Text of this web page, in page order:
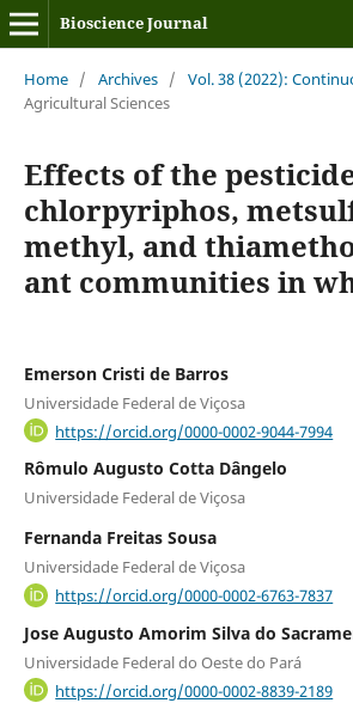
Bioscience Journal
Home / Archives / Vol. 38 (2022):
Agricultural Sciences
Effects of the
chlorpyriphos,
methyl, and
ant communities in
Emerson Cristi de Barros
Universidade Federal de Viçosa
https://orcid.org/0000-0002-9044-7994
Rômulo Augusto Cotta Dângelo
Universidade Federal de Viçosa
Fernanda Freitas Sousa
Universidade Federal de Viçosa
https://orcid.org/0000-0002-6763-7837
Jose Augusto Amorim Silva do
Universidade Federal do Oeste do Pará
https://orcid.org/0000-0002-8839-2189